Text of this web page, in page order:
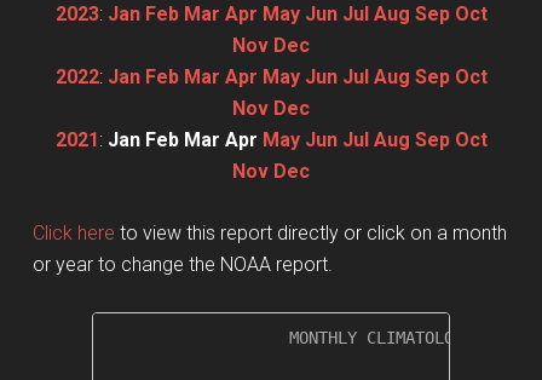
2023: Jan Feb Mar Apr May Jun Jul Aug Sep Oct
Nov Dec
2022: Jan Feb Mar Apr May Jun Jul Aug Sep Oct
Nov Dec
2021: Jan Feb Mar Apr May Jun Jul Aug Sep Oct
Nov Dec
Click here to view this report directly or click on a month
or year to change the NOAA report.
MONTHLY CLIMATOLOGICAL